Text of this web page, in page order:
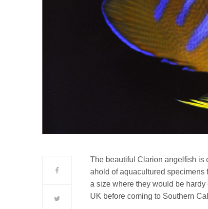
The beautiful Clarion angelfish is
ahold of aquacultured specimens
a size where they would be
UK before coming to Southern